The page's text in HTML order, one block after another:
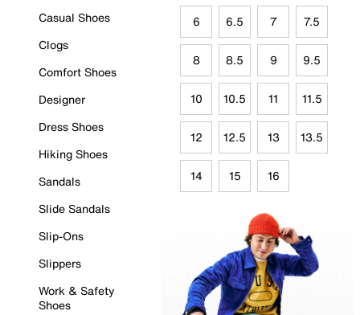
Casual Shoes
Clogs
Comfort Shoes
Designer
Dress Shoes
Hiking Shoes
Sandals
Slide Sandals
Slip-Ons
Slippers
Work & Safety
Shoes
6 6.5 7 7.5
8 8.5 9 9.5
10 10.5 11 11.5
12 12.5 13 13.5
14 15 16